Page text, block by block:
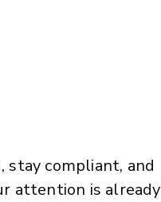
stay compliant, and
attention is already